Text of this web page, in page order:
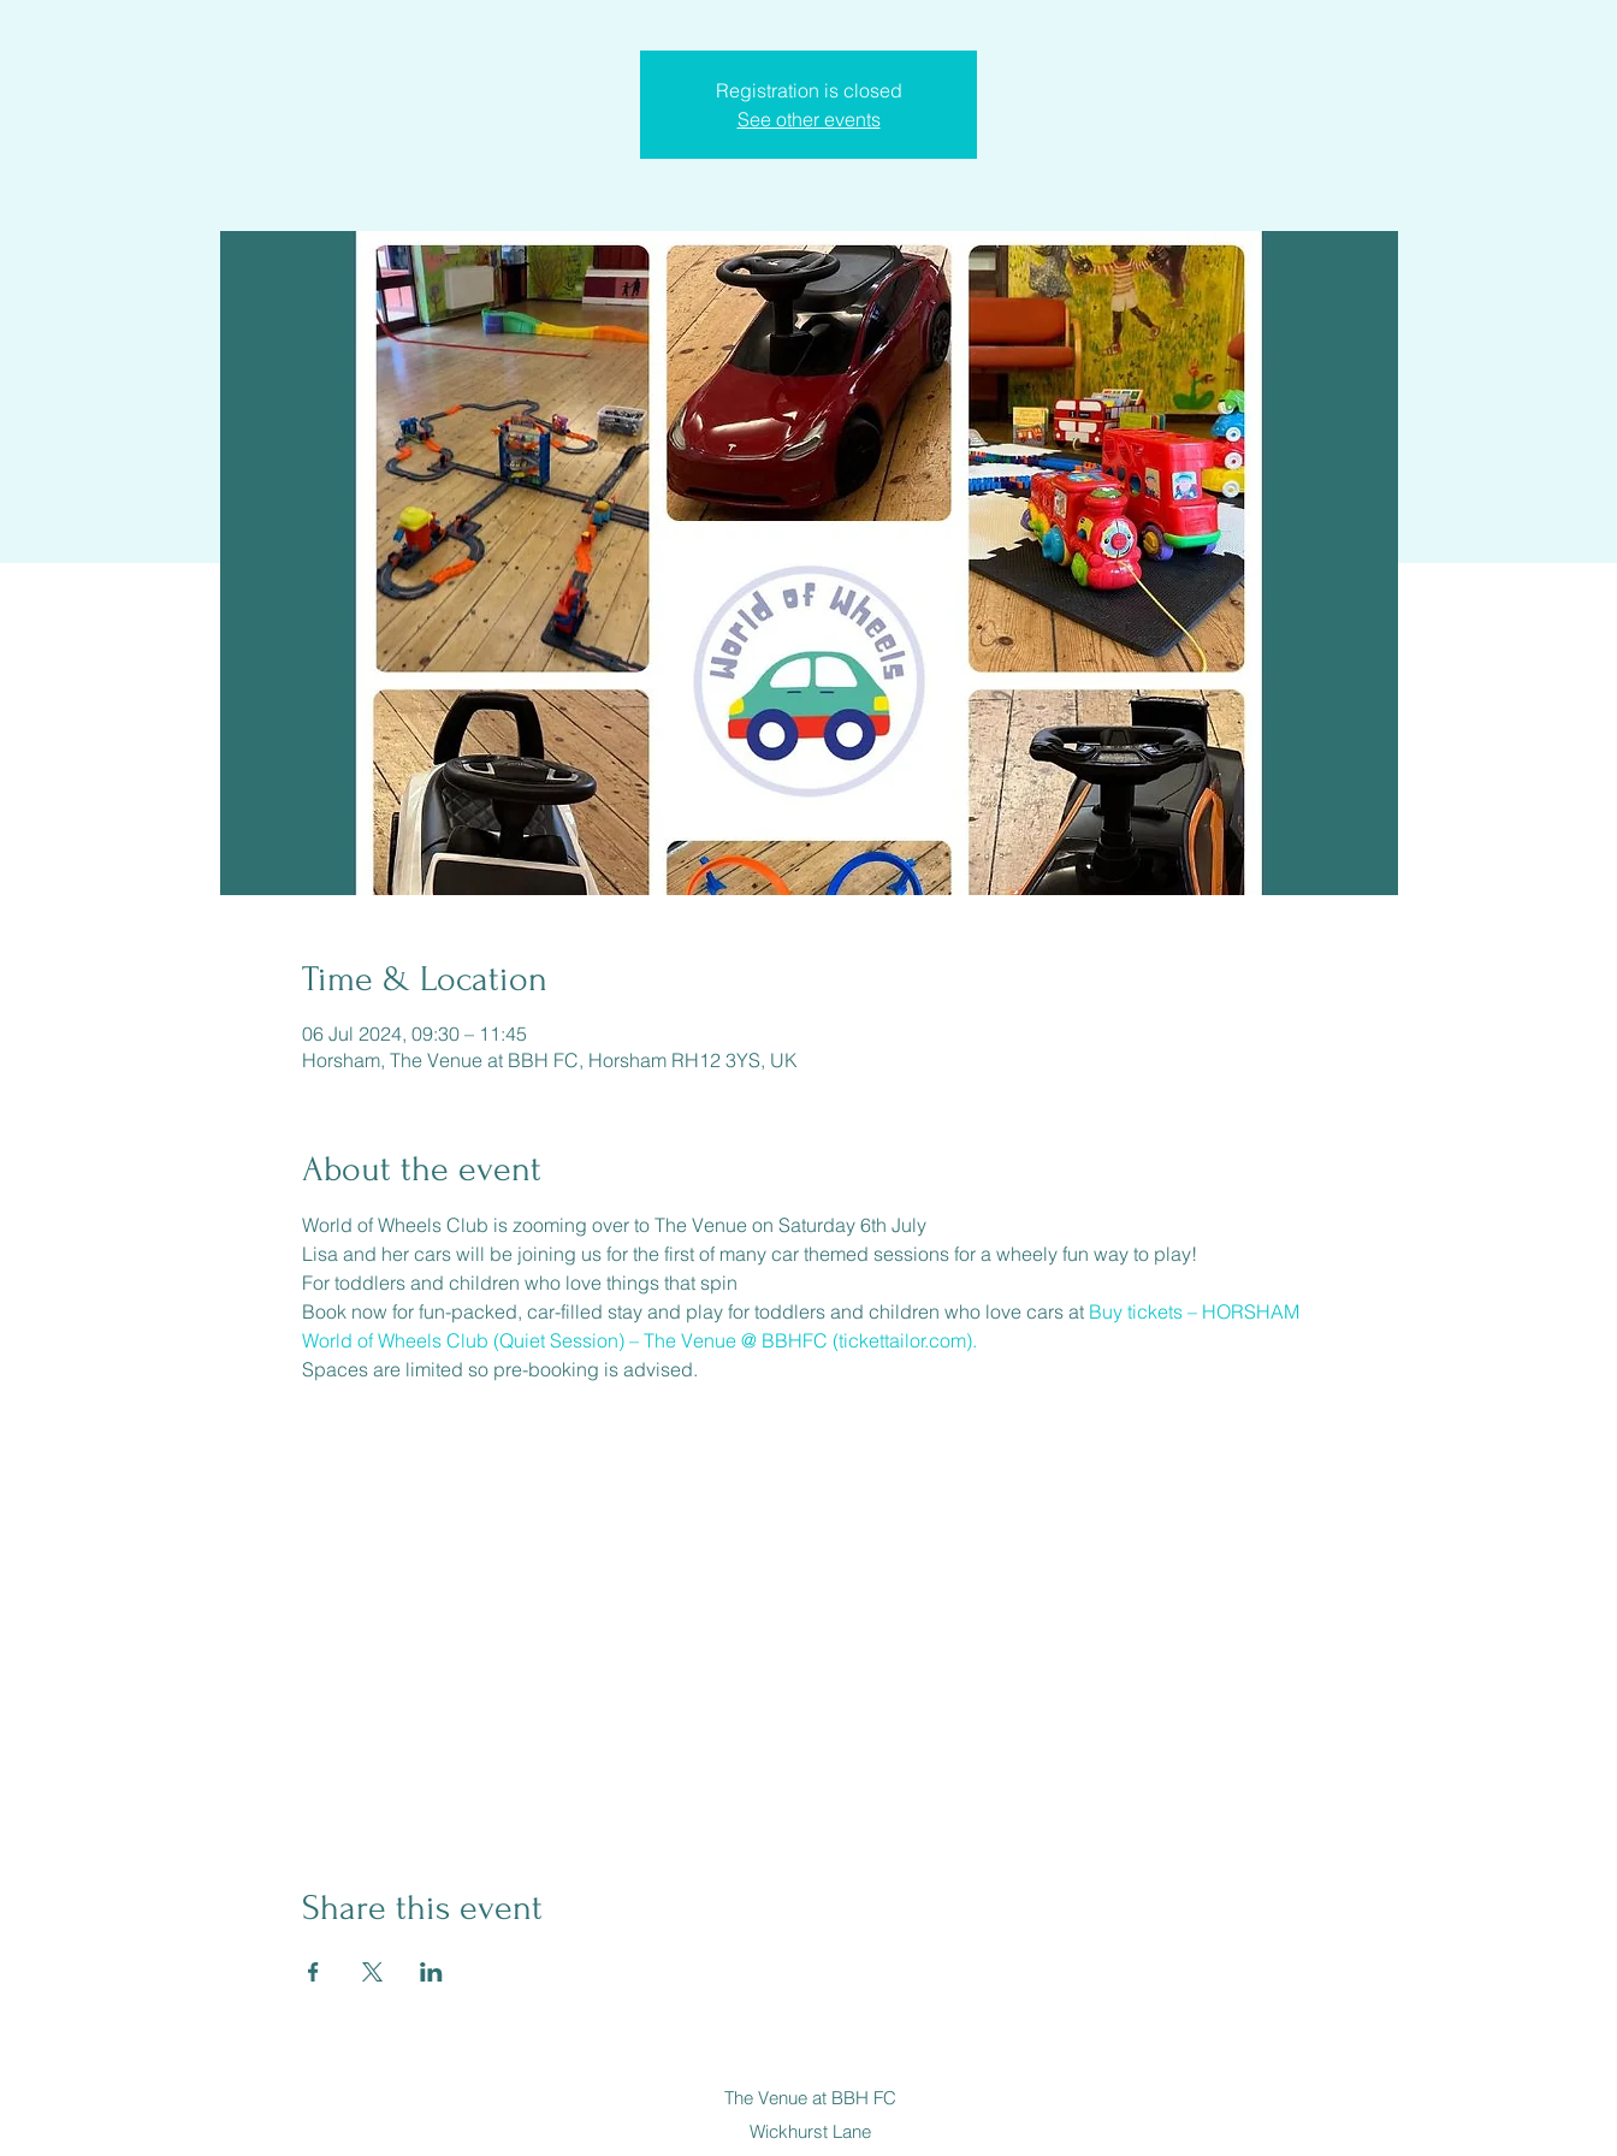
Registration is closed
See other events
Time & Location
06 Jul 2024, 09:30 – 11:45
Horsham, The Venue at BBH FC, Horsham RH12 3YS, UK
About the event
World of Wheels Club is zooming over to The Venue on Saturday 6th July
Lisa and her cars will be joining us for the first of many car themed sessions for a wheely fun way to play!
For toddlers and children who love things that spin
Book now for fun-packed, car-filled stay and play for toddlers and children who love cars at Buy tickets – HORSHAM
World of Wheels Club (Quiet Session) – The Venue @ BBHFC (tickettailor.com).
Spaces are limited so pre-booking is advised.
Share this event
The Venue at BBH FC
Wickhurst Lane